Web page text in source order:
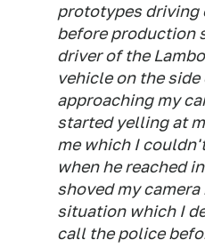
prototypes driving
before production
driver of the
vehicle on the
approaching my
started yelling at
me which I
when he reached
shoved my
situation which I
call the police